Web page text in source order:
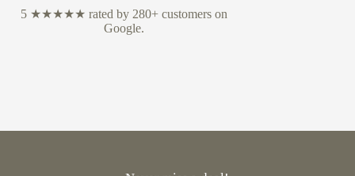
5 ★★★★★ rated by 280+ customers on
Google.